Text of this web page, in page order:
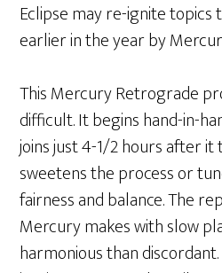
Eclipse may re-ignite
earlier in the year by
This Mercury Retrograde
difficult. It begins hand-in-
joins just 4-1/2 hours after
sweetens the process or
fairness and balance. The
Mercury makes with slow
harmonious than